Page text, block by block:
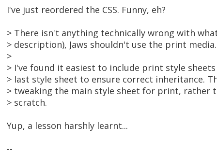
I've just reordered the CSS. Funny, eh?
> There isn't anything technically wrong with
> description), Jaws shouldn't use the print media.
>
> I've found it easiest to include print style
> last style sheet to ensure correct inheritance.
> tweaking the main style sheet for print, rather
> scratch.
Yup, a lesson harshly learnt...
--